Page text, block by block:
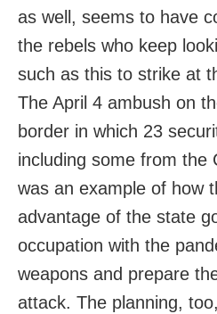
as well, seems to have
the rebels who keep
such as this to strike at
The April 4 ambush on
border in which 23
including some from the
was an example of how
advantage of the state
occupation with the
weapons and prepare
attack. The planning,